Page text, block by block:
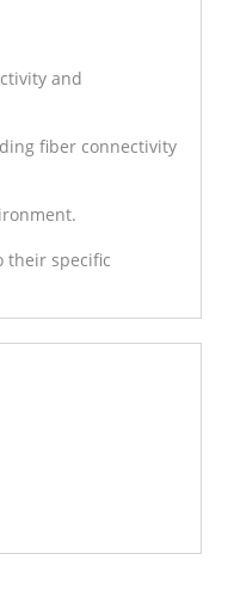
and
fiber connectivity
their specific